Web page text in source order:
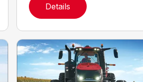
Details